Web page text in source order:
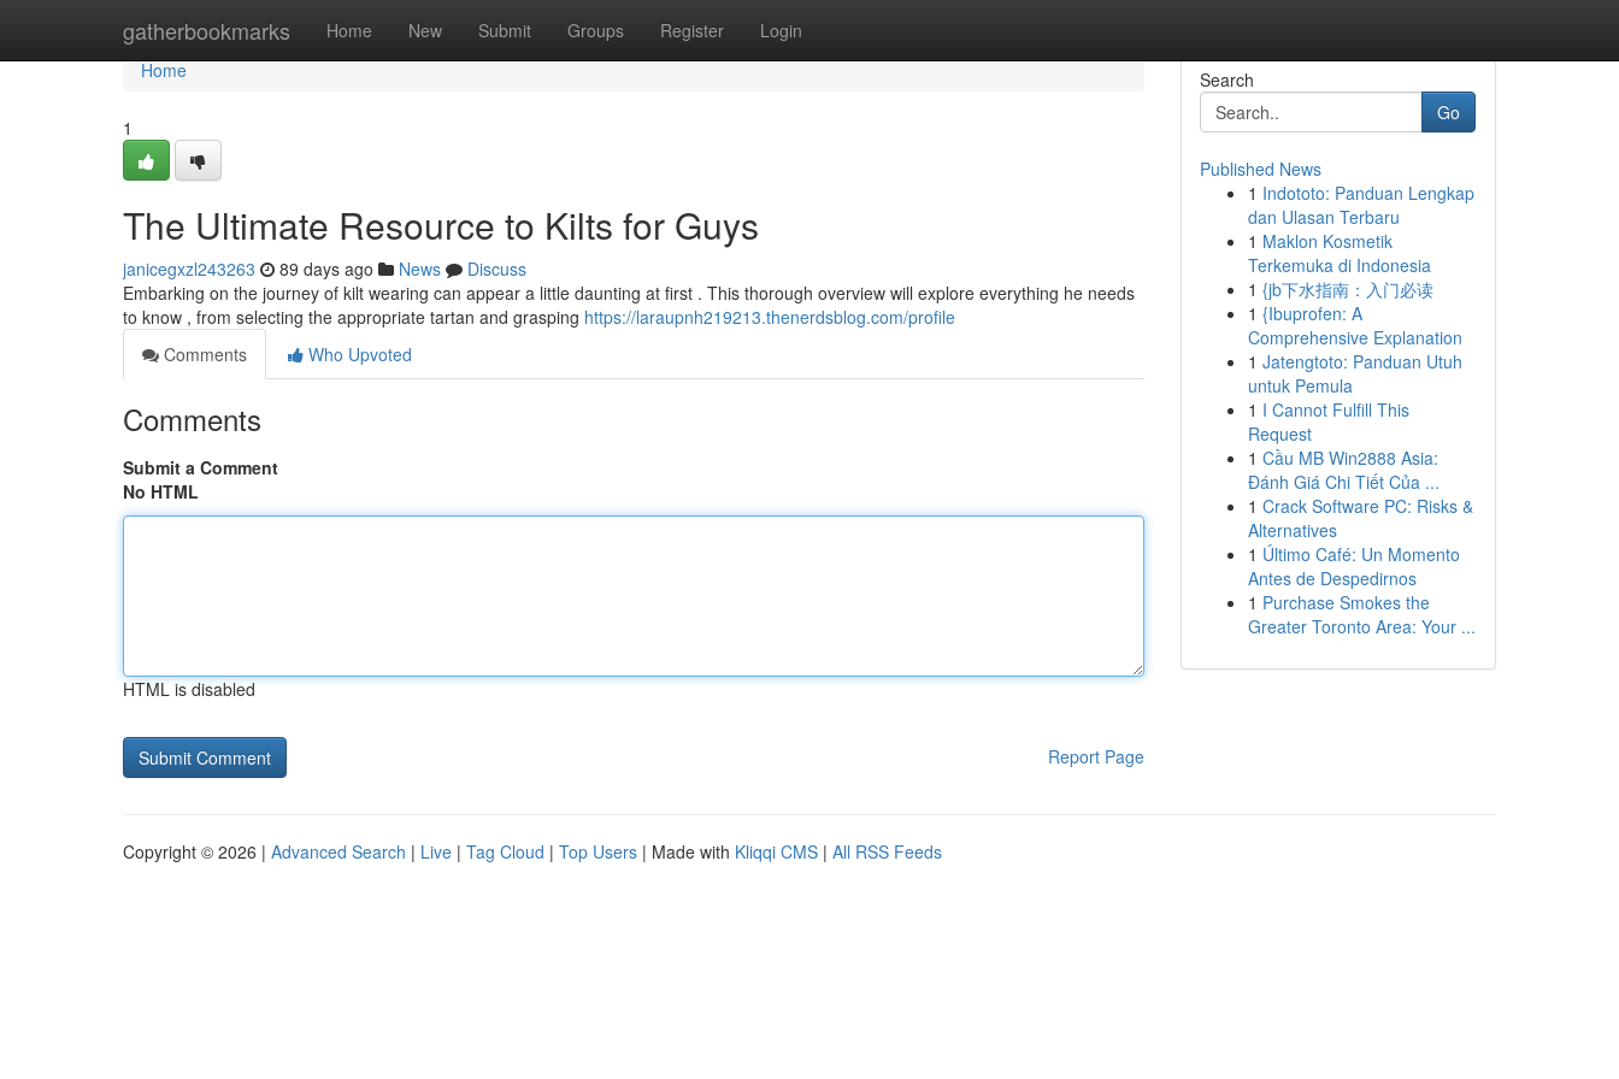
gatherbookmarks Home New Submit Groups Register Login
Home
Home
1
The Ultimate Resource to Kilts for Guys
janicegxzl243263 89 days ago News
Discuss
Embarking on the journey of kilt wearing can appear a little daunting at first . This thorough overview will explore everything he needs
to know , from selecting the appropriate tartan and grasping https://laraupnh219213.thenerdsblog.com/profile
Comments
Who Upvoted
Comments
Submit a Comment
No HTML
HTML is disabled
Report Page
Search
Go
Published News
1 Indototo: Panduan Lengkap
dan Ulasan Terbaru
1 Maklon Kosmetik
Terkemuka di Indonesia
1 {jb下水指南：入门必读
1 {Ibuprofen: A
Comprehensive Explanation
1 Jatengtoto: Panduan Utuh
untuk Pemula
1 I Cannot Fulfill This
Request
1 Cầu MB Win2888 Asia:
Đánh Giá Chi Tiết Của ...
1 Crack Software PC: Risks &
Alternatives
1 Último Café: Un Momento
Antes de Despedirnos
1 Purchase Smokes the
Greater Toronto Area: Your ...
Copyright © 2026 | Advanced Search | Live | Tag Cloud | Top Users | Made with Kliqqi CMS | All RSS Feeds